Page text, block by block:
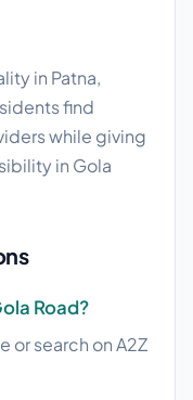
in Patna,
find
while giving
in Gola
Road?
or search on A2Z